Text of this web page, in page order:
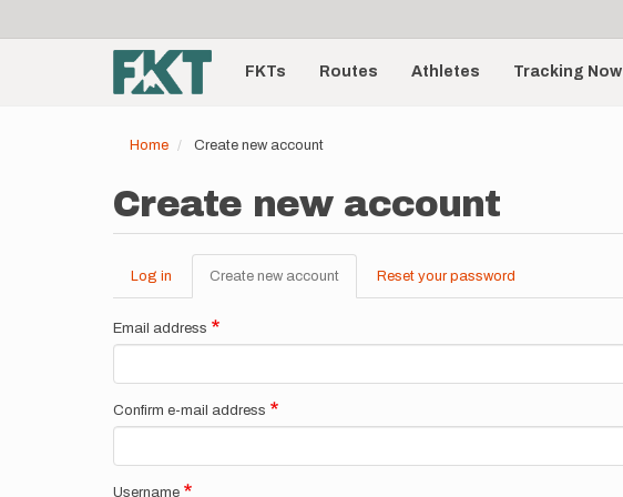
account
menu
Main
navigationFKTs Routes Athletes Tracking Now
Home Create new account
Create new account
Primary
tabs
Log in Create new account (active
tab)
Reset your password
Email address
Confirm e-mail address
Username